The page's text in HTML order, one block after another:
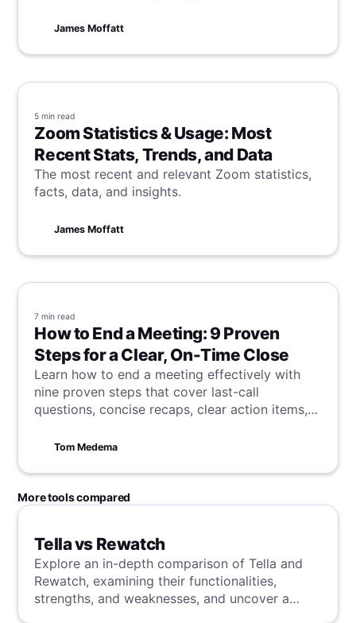
insights and really take control of your GoTo
James Moffatt
5 min read
Zoom Statistics & Usage: Most
Recent Stats, Trends, and Data
The most recent and relevant Zoom statistics,
facts, data, and insights.
James Moffatt
7 min read
How to End a Meeting: 9 Proven
Steps for a Clear, On-Time Close
Learn how to end a meeting effectively with
nine proven steps that cover last-call
questions, concise recaps, clear action items,
Tom Medema
More tools compared
Tella vs Rewatch
Explore an in-depth comparison of Tella and
Rewatch, examining their functionalities,
strengths, and weaknesses, and uncover a